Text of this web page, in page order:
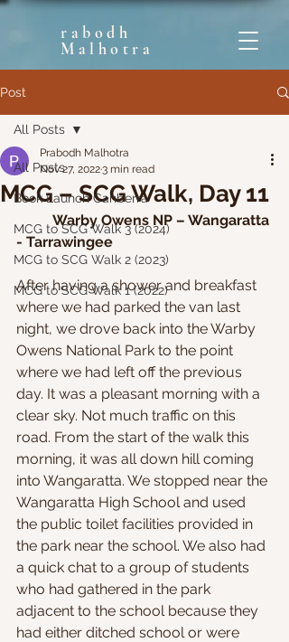
rabodh
Malhotra
Post
All Posts
Book Launch Canberra
MCG to SCG Walk 3 (2024)
MCG to SCG Walk 2 (2023)
MCG to SCG Walk 1 (2022)
All Posts
MCG – SCG Walk, Day 11
Prabodh Malhotra
Nov 27, 20223 min read
Warby Owens NP – Wangaratta
- Tarrawingee
After having a shower and breakfast
where we had parked the van last
night, we drove back into the Warby
Owens National Park to the point
where we had left off the previous
day. It was a pleasant morning with a
clear sky. Not much traffic on this
road. From the start of the walk this
morning, it was all down hill coming
into Wangaratta. We stopped near the
Wangaratta High School and used
the public toilet facilities provided in
the park near the school. We also had
a quick chat to a group of students
who had gathered in the park
adjacent to the school because they
had either ditched school or were